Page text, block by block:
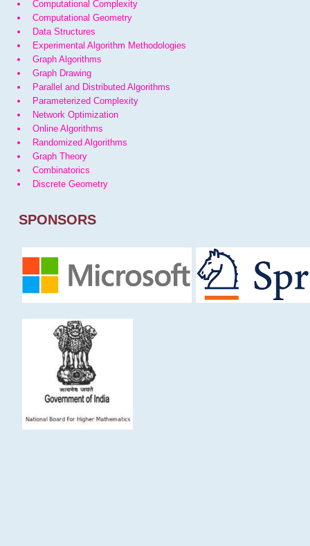
Computational Complexity
Computational Geometry
Data Structures
Experimental Algorithm Methodologies
Graph Algorithms
Graph Drawing
Parallel and Distributed Algorithms
Parameterized Complexity
Network Optimization
Online Algorithms
Randomized Algorithms
Graph Theory
Combinatorics
Discrete Geometry
SPONSORS